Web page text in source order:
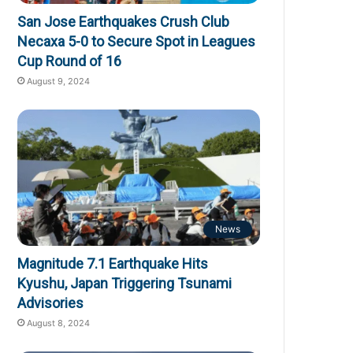
San Jose Earthquakes Crush Club
Necaxa 5-0 to Secure Spot in Leagues
Cup Round of 16
August 9, 2024
News
Magnitude 7.1 Earthquake Hits
Kyushu, Japan Triggering Tsunami
Advisories
August 8, 2024